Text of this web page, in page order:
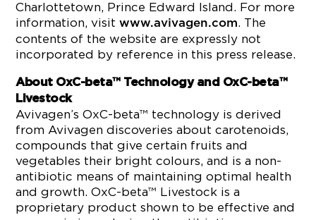
Charlottetown, Prince Edward Island. For more
information, visitwww.avivagen.com. The
contents of the website are expressly not
incorporated by reference in this press release.
About OxC-beta™ Technology and OxC-beta™
Livestock
Avivagen’s OxC-beta™ technology is derived
from Avivagen discoveries about carotenoids,
compounds that give certain fruits and
vegetables their bright colours, and is a non-
antibiotic means of maintaining optimal health
and growth. OxC-beta™ Livestock is a
proprietary product shown to be effective and